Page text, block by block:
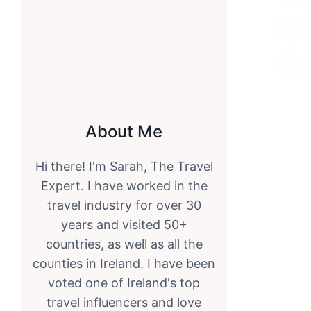
About Me
Hi there! I'm Sarah, The Travel
Expert. I have worked in the
travel industry for over 30
years and visited 50+
countries, as well as all the
counties in Ireland. I have been
voted one of Ireland's top
travel influencers and love